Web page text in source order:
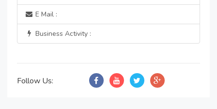
E Mail :
Business Activity :
Follow Us: